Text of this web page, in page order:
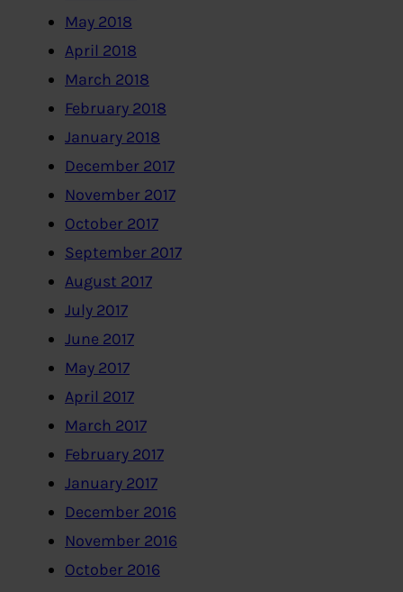
May 2018
April 2018
March 2018
February 2018
January 2018
December 2017
November 2017
October 2017
September 2017
August 2017
July 2017
June 2017
May 2017
April 2017
March 2017
February 2017
January 2017
December 2016
November 2016
October 2016